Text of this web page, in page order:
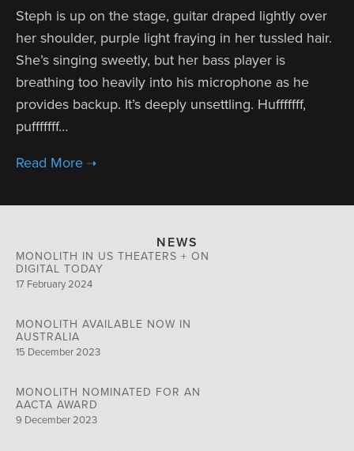
Steph is up on the stage, guitar draped lightly over
her shoulder, purple light fraying in her tussled hair.
She’s singing sweetly, but her bass player is
breathing too heavily into his microphone as he
provides backup. It’s deeply unsettling. Hufffffff,
pufffffff…
NEWS
MONOLITH IN US THEATERS + ON
DIGITAL TODAY
17 February 2024
MONOLITH AVAILABLE NOW IN
AUSTRALIA
15 December 2023
MONOLITH NOMINATED FOR AN
AACTA AWARD
9 December 2023